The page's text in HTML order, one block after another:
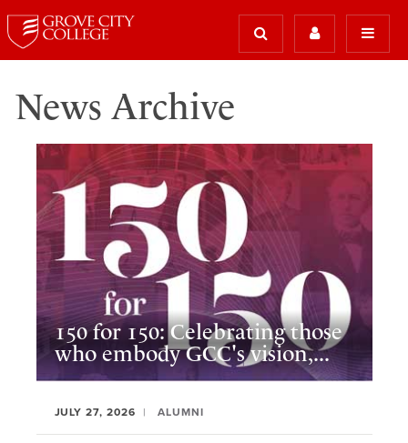
News Archive
150 for 150: Celebrating those
who embody GCC's vision,...
JULY 27, 2026 ALUMNI